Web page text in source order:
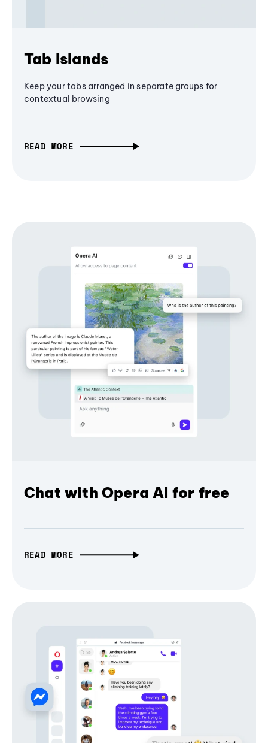
Tab Islands
Keep your tabs arranged in separate groups for
contextual browsing
READ MORE
Chat with Opera AI for free
READ MORE